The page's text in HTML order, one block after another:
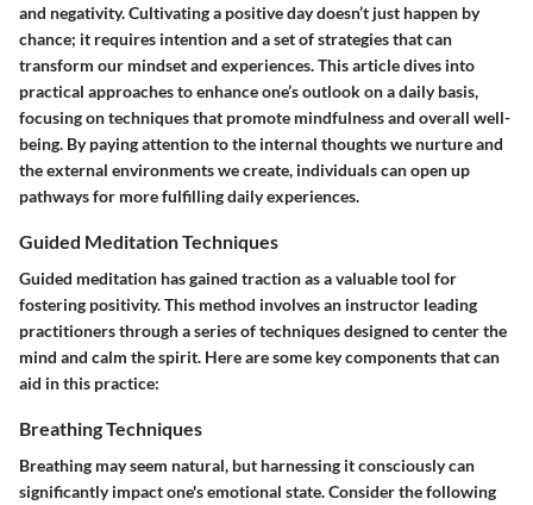
and negativity. Cultivating a positive day doesn’t just happen by
chance; it requires intention and a set of strategies that can
transform our mindset and experiences. This article dives into
practical approaches to enhance one’s outlook on a daily basis,
focusing on techniques that promote mindfulness and overall well-
being. By paying attention to the internal thoughts we nurture and
the external environments we create, individuals can open up
pathways for more fulfilling daily experiences.
Guided Meditation Techniques
Guided meditation has gained traction as a valuable tool for
fostering positivity. This method involves an instructor leading
practitioners through a series of techniques designed to center the
mind and calm the spirit. Here are some key components that can
aid in this practice:
Breathing Techniques
Breathing may seem natural, but harnessing it consciously can
significantly impact one's emotional state. Consider the following